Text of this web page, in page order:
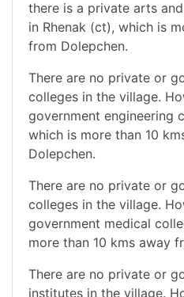
there is a private arts
in Rhenak (ct), which is
from Dolepchen.
There are no private or
colleges in the village.
government engineering
which is more than 10
Dolepchen.
There are no private or
colleges in the village.
government medical
more than 10 kms away
There are no private or
institutes in the village.